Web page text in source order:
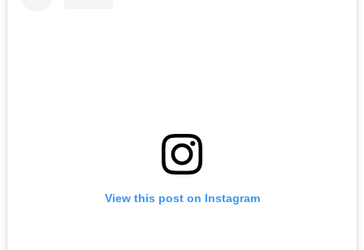
View this post on Instagram